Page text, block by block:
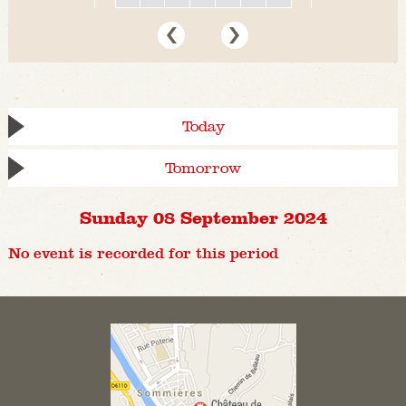
Today
Tomorrow
Sunday 08 September 2024
No event is recorded for this period